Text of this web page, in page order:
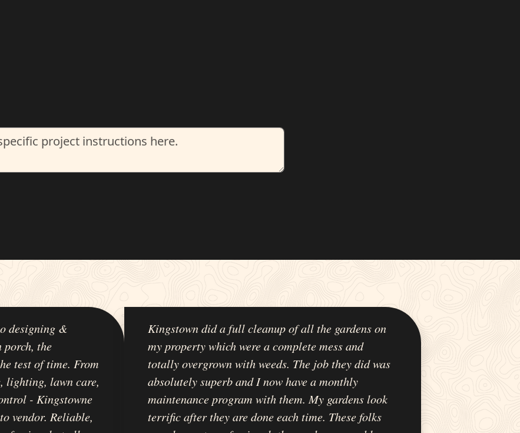
designing &
the
test of time. From
lighting, lawn care,
- Kingstowne
vendor. Reliable,
Kingstown did a full cleanup of all the gardens on
my property which were a complete mess and
totally overgrown with weeds. The job they did was
absolutely superb and I now have a monthly
maintenance program with them. My gardens look
terrific after they are done each time. These folks